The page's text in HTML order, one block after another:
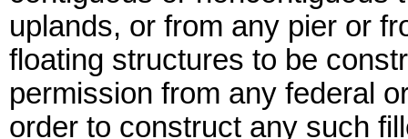
uplands, or from any pier or
floating structures to be
permission from any federal
order to construct any such